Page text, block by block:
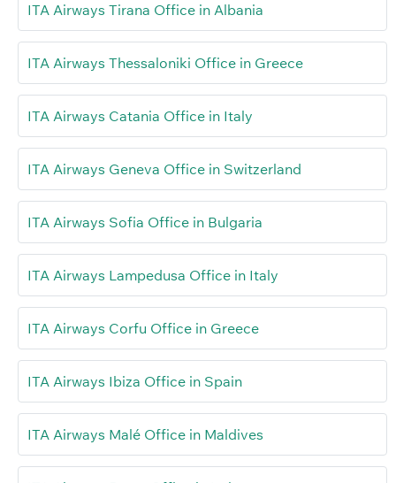
ITA Airways Tirana Office in Albania
ITA Airways Thessaloniki Office in Greece
ITA Airways Catania Office in Italy
ITA Airways Geneva Office in Switzerland
ITA Airways Sofia Office in Bulgaria
ITA Airways Lampedusa Office in Italy
ITA Airways Corfu Office in Greece
ITA Airways Ibiza Office in Spain
ITA Airways Malé Office in Maldives